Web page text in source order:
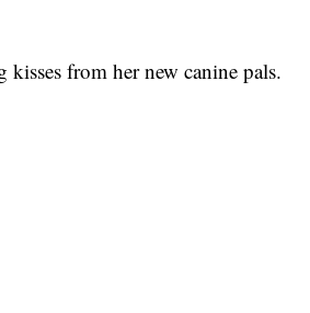
from her new canine pals.